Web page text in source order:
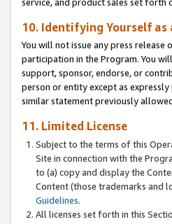
10. Identifying Yourself as
You will not issue any press
participation in the Program. You
support, sponsor, endorse, or
person or entity except as
similar statement previously
11. Limited License
Subject to the terms of this
Site in connection with the
to (a) copy and display the
Content (those trademarks and
Guidelines.
All licenses set forth in this